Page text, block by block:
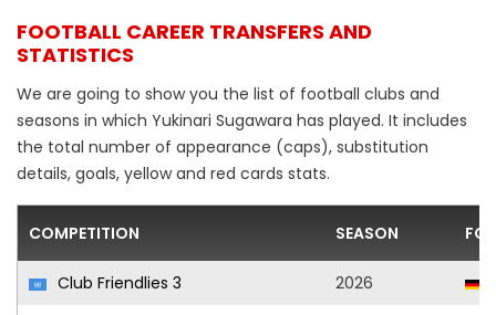
FOOTBALL CAREER TRANSFERS AND
STATISTICS
We are going to show you the list of football clubs and
seasons in which Yukinari Sugawara has played. It includes
the total number of appearance (caps), substitution
details, goals, yellow and red cards stats.
COMPETITION SEASON
Club Friendlies 3 2026